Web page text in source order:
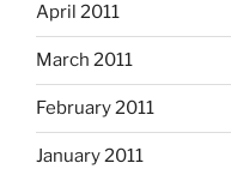
April 2011
March 2011
February 2011
January 2011